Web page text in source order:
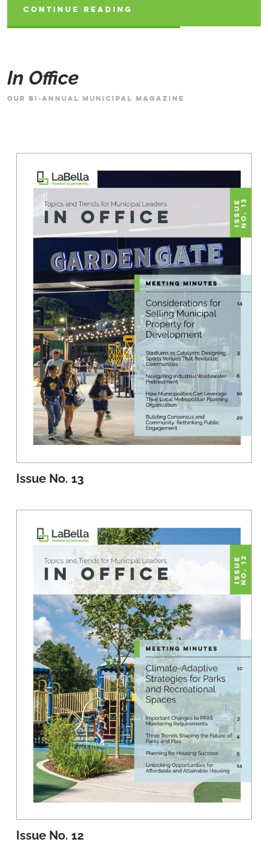
CONTINUE READING
CONTINUE READING
CONTINUE READING
In Office
OUR BI-ANNUAL MUNICIPAL MAGAZINE
Issue No. 13
Issue No. 12